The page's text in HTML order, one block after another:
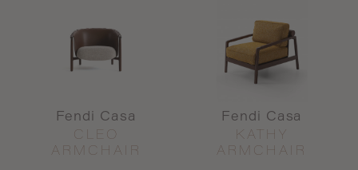
Fendi Casa
CLEO
ARMCHAIR
Fendi Casa
KATHY
ARMCHAIR